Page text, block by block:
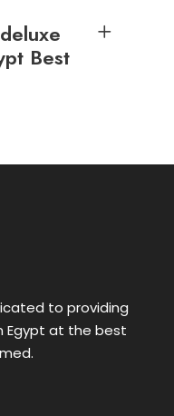
Best
to providing
Egypt at the best